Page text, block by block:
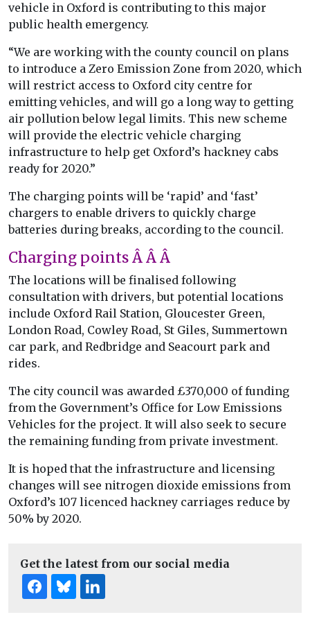
vehicle in Oxford is contributing to this major
public health emergency.
“We are working with the county council on plans
to introduce a Zero Emission Zone from 2020, which
will restrict access to Oxford city centre for
emitting vehicles, and will go a long way to getting
air pollution below legal limits. This new scheme
will provide the electric vehicle charging
infrastructure to help get Oxford’s hackney cabs
ready for 2020.”
The charging points will be ‘rapid’ and ‘fast’
chargers to enable drivers to quickly charge
batteries during breaks, according to the council.
Charging points Â Â Â
The locations will be finalised following
consultation with drivers, but potential locations
include Oxford Rail Station, Gloucester Green,
London Road, Cowley Road, St Giles, Summertown
car park, and Redbridge and Seacourt park and
rides.
The city council was awarded £370,000 of funding
from the Government’s Office for Low Emissions
Vehicles for the project. It will also seek to secure
the remaining funding from private investment.
It is hoped that the infrastructure and licensing
changes will see nitrogen dioxide emissions from
Oxford’s 107 licenced hackney carriages reduce by
50% by 2020.
Get the latest from our social media